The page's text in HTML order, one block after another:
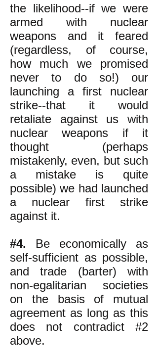
the likelihood--if we were
armed with nuclear
weapons and it feared
(regardless, of course,
how much we promised
never to do so!) our
launching a first nuclear
strike--that it would
retaliate against us with
nuclear weapons if it
thought (perhaps
mistakenly, even, but such
a mistake is quite
possible) we had launched
a nuclear first strike
against it.
#4. Be economically as
self-sufficient as possible,
and trade (barter) with
non-egalitarian societies
on the basis of mutual
agreement as long as this
does not contradict #2
above.